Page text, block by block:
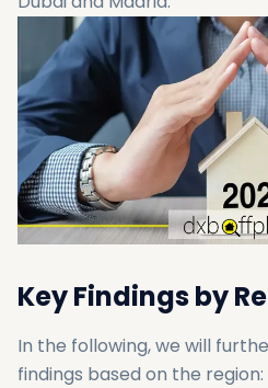
Key Findings by
In the following, we will
findings based on the region: